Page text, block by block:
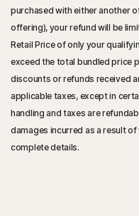
purchased with either another
offering), your refund will be
Retail Price of only your
exceed the total bundled price
discounts or refunds received
applicable taxes, except in
handling and taxes are
damages incurred as a result of
complete details.